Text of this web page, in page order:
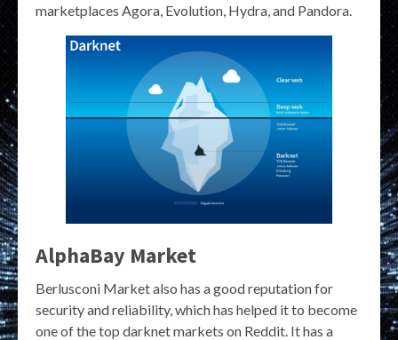
marketplaces Agora, Evolution, Hydra, and Pandora.
AlphaBay Market
Berlusconi Market also has a good reputation for
security and reliability, which has helped it to become
one of the top darknet markets on Reddit. It has a